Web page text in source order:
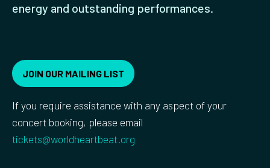
energy and outstanding performances.
JOIN OUR MAILING LIST
If you require assistance with any aspect of your
concert booking, please email
tickets@worldheartbeat.org